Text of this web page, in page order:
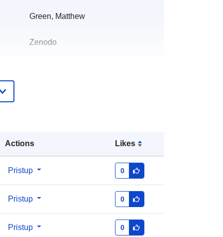
Actions Likes
Pristup 0
Pristup 0
Pristup 0
Green, Matthew
Zenodo
http://data.europa.eu/88u/dataset/oai
-zenodo-org-8276713
public